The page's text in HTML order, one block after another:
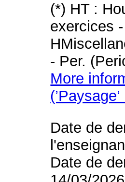
(*) HT :
exercices
- Per.
More
Date de
Date de